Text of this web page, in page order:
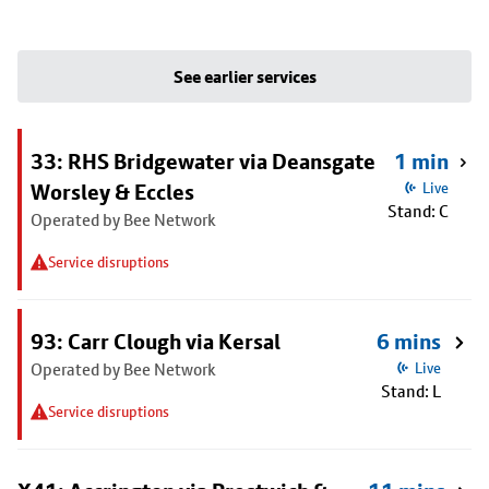
See earlier services
33: RHS Bridgewater via Deansgate
Worsley & Eccles
Operated by Bee Network
Service disruptions
1 min
Live
Stand: C
93: Carr Clough via Kersal
Operated by Bee Network
Service disruptions
6 mins
Live
Stand: L